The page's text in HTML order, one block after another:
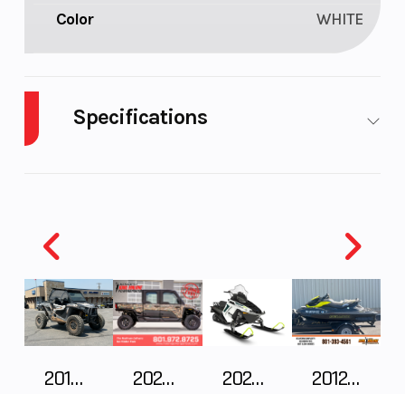
Color WHITE
Specifications
Start Type
2018 POLARIS RZR XP 1000
2025 Polaris RANGER CREW XD 1500 Northstar Ultimate
2025 Polaris 550 Voyageur 144
2012 SEA-DOO RXT-X AS 260